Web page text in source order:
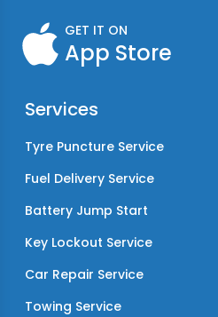
GET IT ON
App Store
Services
Tyre Puncture Service
Fuel Delivery Service
Battery Jump Start
Key Lockout Service
Car Repair Service
Towing Service